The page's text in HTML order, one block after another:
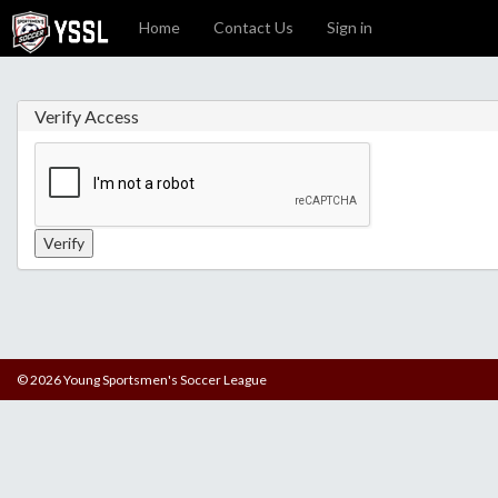
Home Contact Us Sign in
Verify Access
© 2026 Young Sportsmen's Soccer League